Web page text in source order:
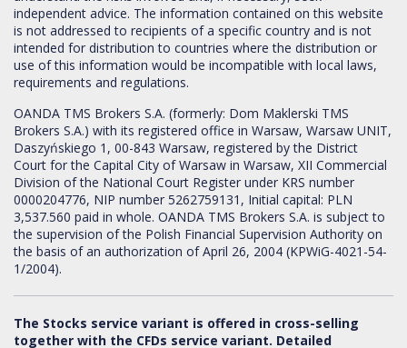
independent advice. The information contained on this website
is not addressed to recipients of a specific country and is not
intended for distribution to countries where the distribution or
use of this information would be incompatible with local laws,
requirements and regulations.
OANDA TMS Brokers S.A. (formerly: Dom Maklerski TMS
Brokers S.A.) with its registered office in Warsaw, Warsaw UNIT,
Daszyńskiego 1, 00-843 Warsaw, registered by the District
Court for the Capital City of Warsaw in Warsaw, XII Commercial
Division of the National Court Register under KRS number
0000204776, NIP number 5262759131, Initial capital: PLN
3,537.560 paid in whole. OANDA TMS Brokers S.A. is subject to
the supervision of the Polish Financial Supervision Authority on
the basis of an authorization of April 26, 2004 (KPWiG-4021-54-
1/2004).
The Stocks service variant is offered in cross-selling
together with the CFDs service variant. Detailed